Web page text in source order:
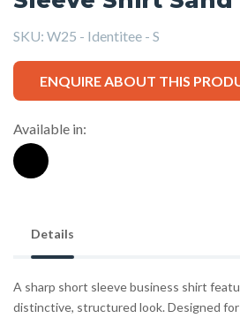
SKU: W25 - Identitee - S
ENQUIRE ABOUT THIS
Available in:
Details
A sharp short sleeve business shirt
distinctive, structured look. Designed